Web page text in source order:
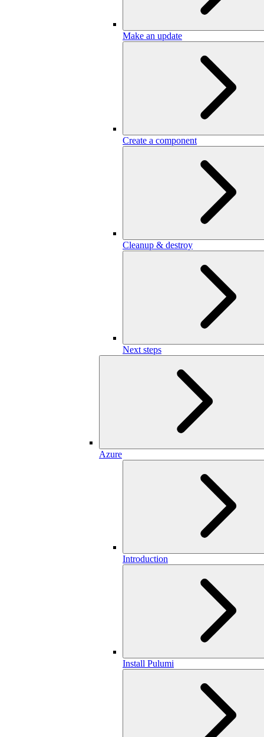
Make an update
Create a component
Cleanup & destroy
Next steps
Azure
Introduction
Install Pulumi